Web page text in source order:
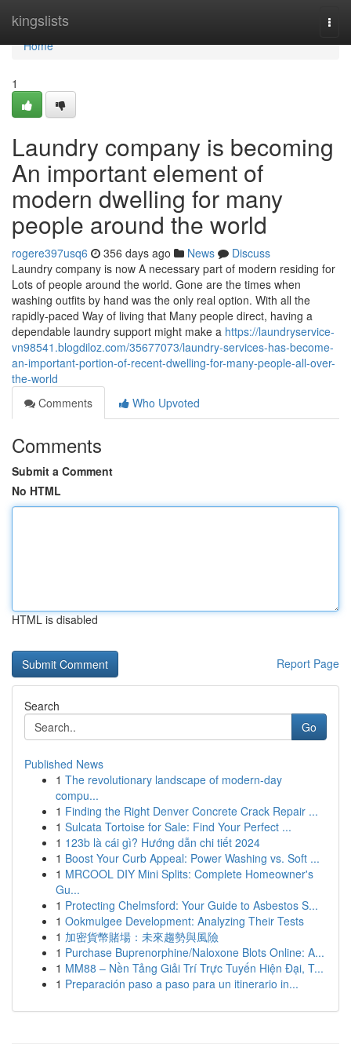
kingslists
Home
Home
1
Laundry company is becoming
An important element of
modern dwelling for many
people around the world
rogere397usq6 356 days ago News
Discuss
Laundry company is now A necessary part of modern residing for
Lots of people around the world. Gone are the times when
washing outfits by hand was the only real option. With all the
rapidly-paced Way of living that Many people direct, having a
dependable laundry support might make a https://laundryservice-
vn98541.blogdiloz.com/35677073/laundry-services-has-become-
an-important-portion-of-recent-dwelling-for-many-people-all-over-
the-world
Comments
Who Upvoted
Comments
Submit a Comment
No HTML
HTML is disabled
Report Page
Search
Go
Published News
1 The revolutionary landscape of modern-day
compu...
1 Finding the Right Denver Concrete Crack Repair ...
1 Sulcata Tortoise for Sale: Find Your Perfect ...
1 123b là cái gì? Hướng dẫn chi tiết 2024
1 Boost Your Curb Appeal: Power Washing vs. Soft ...
1 MRCOOL DIY Mini Splits: Complete Homeowner's
Gu...
1 Protecting Chelmsford: Your Guide to Asbestos S...
1 Ookmulgee Development: Analyzing Their Tests
1 加密貨幣賭場：未來趨勢與風險
1 Purchase Buprenorphine/Naloxone Blots Online: A...
1 MM88 – Nền Tảng Giải Trí Trực Tuyến Hiện Đại, T...
1 Preparación paso a paso para un itinerario in...